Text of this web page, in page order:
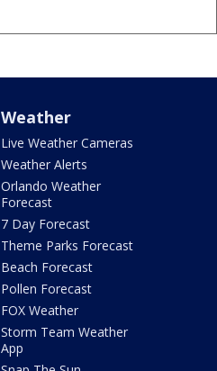
Weather
Live Weather Cameras
Weather Alerts
Orlando Weather
Forecast
7 Day Forecast
Theme Parks Forecast
Beach Forecast
Pollen Forecast
FOX Weather
Storm Team Weather
App